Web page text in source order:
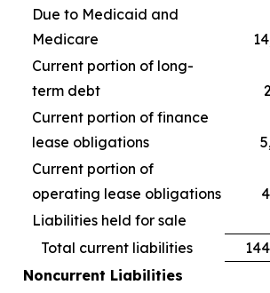
Due to Medicaid and
Medicare
Current portion of long-
term debt
Current portion of finance
lease obligations
Current portion of
operating lease obligations
Liabilities held for sale
Total current liabilities
Noncurrent Liabilities